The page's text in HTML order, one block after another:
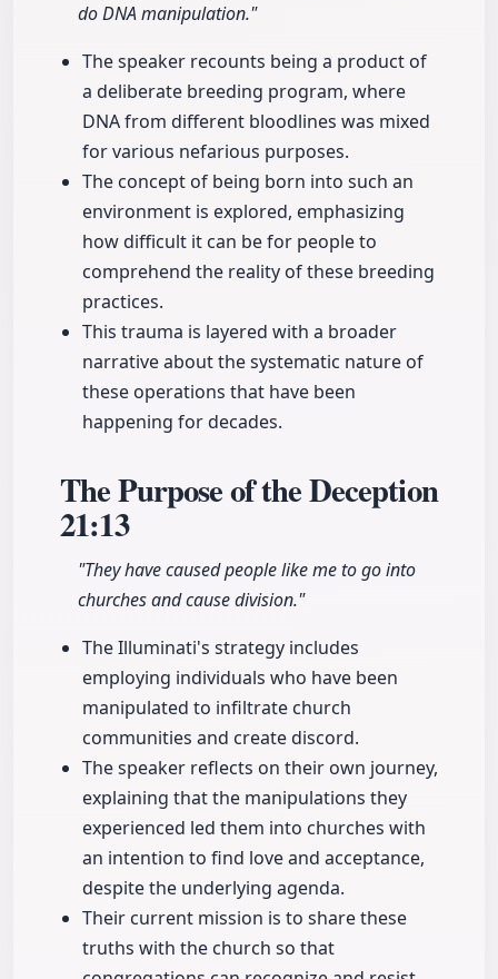
do DNA manipulation."
The speaker recounts being a product of
a deliberate breeding program, where
DNA from different bloodlines was mixed
for various nefarious purposes.
The concept of being born into such an
environment is explored, emphasizing
how difficult it can be for people to
comprehend the reality of these breeding
practices.
This trauma is layered with a broader
narrative about the systematic nature of
these operations that have been
happening for decades.
The Purpose of the Deception
21:13
"They have caused people like me to go into
churches and cause division."
The Illuminati's strategy includes
employing individuals who have been
manipulated to infiltrate church
communities and create discord.
The speaker reflects on their own journey,
explaining that the manipulations they
experienced led them into churches with
an intention to find love and acceptance,
despite the underlying agenda.
Their current mission is to share these
truths with the church so that